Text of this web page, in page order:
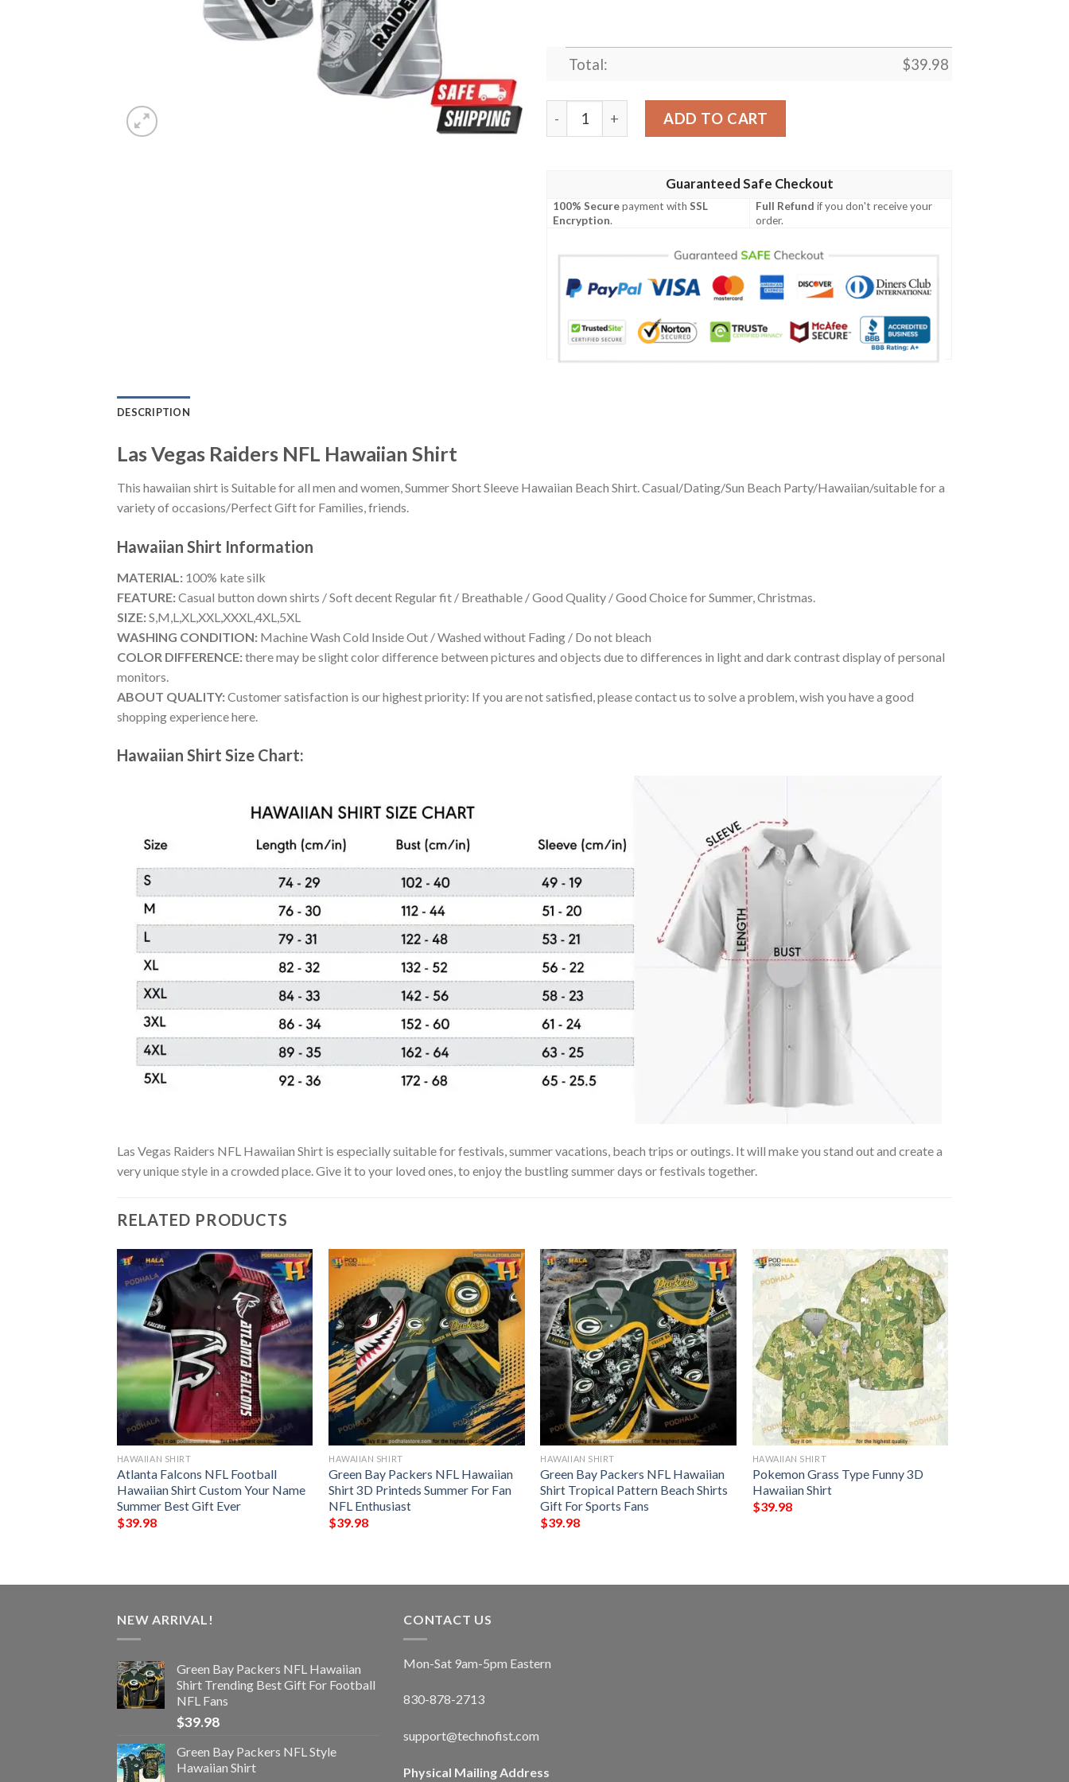
Total: $39.98
Las Vegas Raiders NFL Hawaiian Shirt quantity
ADD TO CART
Guaranteed Safe Checkout
100% Securepayment withSSL
Encryption.
Full Refund if you don't receive your
order.
DESCRIPTION
Las Vegas Raiders NFL Hawaiian Shirt
This hawaiian shirt is Suitable for all men and women, Summer Short Sleeve Hawaiian Beach Shirt. Casual/Dating/Sun Beach Party/Hawaiian/suitable for a
variety of occasions/Perfect Gift for Families, friends.
Hawaiian Shirt Information
MATERIAL: 100% kate silk
FEATURE:Casual button down shirts / Soft decent Regular fit / Breathable / Good Quality / Good Choice for Summer, Christmas.
SIZE:S,M,L,XL,XXL,XXXL,4XL,5XL
WASHING CONDITION: Machine Wash Cold Inside Out / Washed without Fading / Do not bleach
COLOR DIFFERENCE:there may be slight color difference between pictures and objects due to differences in light and dark contrast display of personal
monitors.
ABOUT QUALITY:Customer satisfaction is our highest priority: If you are not satisfied, please contact us to solve a problem, wish you have a good
shopping experience here.
Hawaiian Shirt Size Chart:
Las Vegas Raiders NFL Hawaiian Shirt is especially suitable for festivals, summer vacations, beach trips or outings. It will make you stand out and create a
very unique style in a crowded place. Give it to your loved ones, to enjoy the bustling summer days or festivals together.
RELATED PRODUCTS
HAWAIIAN SHIRT
Atlanta Falcons NFL Football
Hawaiian Shirt Custom Your Name
Summer Best Gift Ever
$39.98
HAWAIIAN SHIRT
Green Bay Packers NFL Hawaiian
Shirt 3D Printeds Summer For Fan
NFL Enthusiast
$39.98
HAWAIIAN SHIRT
Green Bay Packers NFL Hawaiian
Shirt Tropical Pattern Beach Shirts
Gift For Sports Fans
$39.98
HAWAIIAN SHIRT
Pokemon Grass Type Funny 3D
Hawaiian Shirt
$39.98
NEW ARRIVAL!
Green Bay Packers NFL Hawaiian
Shirt Trending Best Gift For Football
NFL Fans
$39.98
Green Bay Packers NFL Style
Hawaiian Shirt
CONTACT US
Mon-Sat 9am-5pm Eastern
830-878-2713
support@technofist.com
Physical Mailing Address